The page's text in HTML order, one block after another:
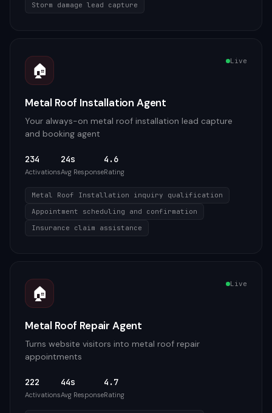
Storm damage lead capture
🏠 Live
Metal Roof Installation Agent
Your always-on metal roof installation lead capture
and booking agent
234
Activations
24s
Avg Response
4.6
Rating
Metal Roof Installation inquiry qualification
Appointment scheduling and confirmation
Insurance claim assistance
🏠 Live
Metal Roof Repair Agent
Turns website visitors into metal roof repair
appointments
222
Activations
44s
Avg Response
4.7
Rating